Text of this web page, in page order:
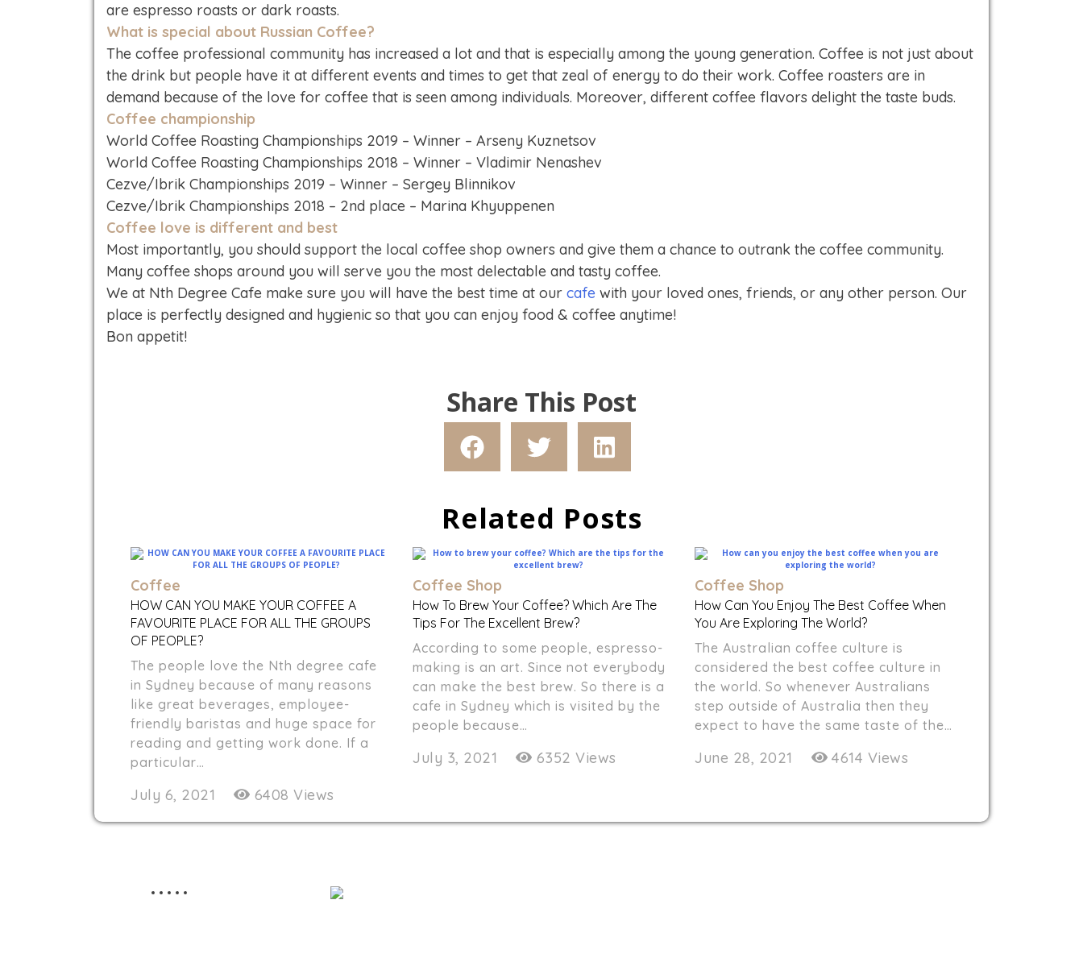
are espresso roasts or dark roasts.
What is special about Russian Coffee?
The coffee professional community has increased a lot and that is especially among the young generation. Coffee is not just about
the drink but people have it at different events and times to get that zeal of energy to do their work. Coffee roasters are in
demand because of the love for coffee that is seen among individuals. Moreover, different coffee flavors delight the taste buds.
Coffee championship
World Coffee Roasting Championships 2019 – Winner – Arseny Kuznetsov
World Coffee Roasting Championships 2018 – Winner – Vladimir Nenashev
Cezve/Ibrik Championships 2019 – Winner – Sergey Blinnikov
Cezve/Ibrik Championships 2018 – 2nd place – Marina Khyuppenen
Coffee love is different and best
Most importantly, you should support the local coffee shop owners and give them a chance to outrank the coffee community.
Many coffee shops around you will serve you the most delectable and tasty coffee.
We at Nth Degree Cafe make sure you will have the best time at our cafe with your loved ones, friends, or any other person. Our
place is perfectly designed and hygienic so that you can enjoy food & coffee anytime!
Bon appetit!
Share This Post
Related Posts
Coffee
HOW CAN YOU MAKE YOUR COFFEE A
FAVOURITE PLACE FOR ALL THE GROUPS
OF PEOPLE?
The people love the Nth degree cafe
in Sydney because of many reasons
like great beverages, employee-
friendly baristas and huge space for
reading and getting work done. If a
particular…
July 6, 2021 6408 Views
Coffee Shop
How To Brew Your Coffee? Which Are The
Tips For The Excellent Brew?
According to some people, espresso-
making is an art. Since not everybody
can make the best brew. So there is a
cafe in Sydney which is visited by the
people because…
July 3, 2021 6352 Views
Coffee Shop
How Can You Enjoy The Best Coffee When
You Are Exploring The World?
The Australian coffee culture is
considered the best coffee culture in
the world. So whenever Australians
step outside of Australia then they
expect to have the same taste of the…
June 28, 2021 4614 Views